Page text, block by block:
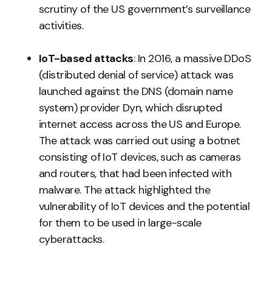
scrutiny of the US government’s surveillance
activities.
IoT-based attacks: In 2016, a massive DDoS
(distributed denial of service) attack was
launched against the DNS (domain name
system) provider Dyn, which disrupted
internet access across the US and Europe.
The attack was carried out using a botnet
consisting of IoT devices, such as cameras
and routers, that had been infected with
malware. The attack highlighted the
vulnerability of IoT devices and the potential
for them to be used in large-scale
cyberattacks.